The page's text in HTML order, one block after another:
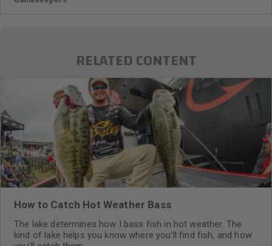
RELATED CONTENT
How to Catch Hot Weather Bass
The lake determines how I bass fish in hot weather. The
kind of lake helps you know where you’ll find fish, and how